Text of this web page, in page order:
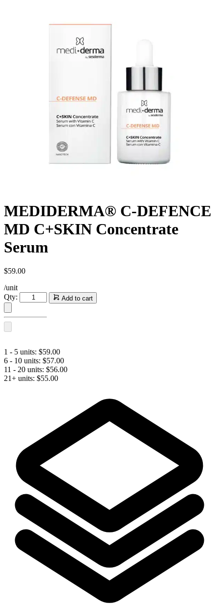
MEDIDERMA® C-DEFENCE
MD C+SKIN Concentrate
Serum
$59.00
/unit
Qty:
MEDIDERMA®
C-
Serum
quantity
Add to cart
1 - 5 units: $59.00
6 - 10 units: $57.00
11 - 20 units: $56.00
21+ units: $55.00